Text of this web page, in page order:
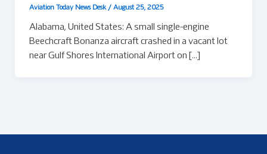
Aviation Today News Desk / August 25, 2025
Alabama, United States: A small single-engine
Beechcraft Bonanza aircraft crashed in a vacant lot
near Gulf Shores International Airport on […]